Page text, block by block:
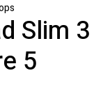
Slim 3
5